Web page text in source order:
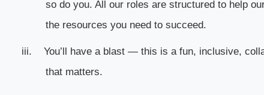
so do you. All our roles are structured to help
the resources you need to succeed.
iii.
You’ll have a blast — this is a fun, inclusive,
that matters.